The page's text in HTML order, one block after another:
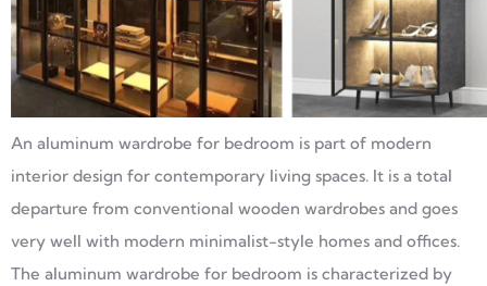
An aluminum wardrobe for bedroom is part of modern
interior design for contemporary living spaces. It is a total
departure from conventional wooden wardrobes and goes
very well with modern minimalist-style homes and offices.
The aluminum wardrobe for bedroom is characterized by